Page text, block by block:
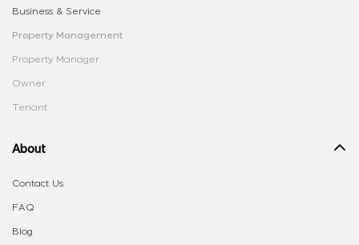
Business & Service
Property Management
Property Manager
Owner
Tenant
About
Contact Us
FAQ
Blog